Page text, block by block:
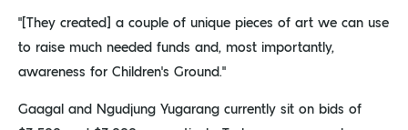
“[They created] a couple of unique pieces of art we can use
to raise much needed funds and, most importantly,
awareness for Children’s Ground.”
Gaagal and Ngudjung Yugarang currently sit on bids of